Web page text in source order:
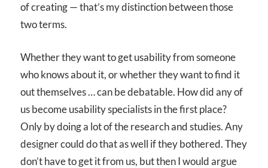
of creating — that’s my distinction between those
two terms.
Whether they want to get usability from someone
who knows about it, or whether they want to find it
out themselves … can be debatable. How did any of
us become usability specialists in the first place?
Only by doing a lot of the research and studies. Any
designer could do that as well if they bothered. They
don’t have to get it from us, but then I would argue